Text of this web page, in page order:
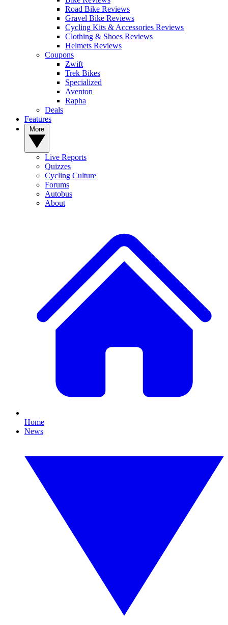
Road Bike Reviews
Gravel Bike Reviews
Cycling Kits & Accessories Reviews
Clothing & Shoes Reviews
Helmets Reviews
Coupons
Zwift
Trek Bikes
Specialized
Aventon
Rapha
Deals
Features
Live Reports
Quizzes
Cycling Culture
Forums
Autobus
About
Home
News